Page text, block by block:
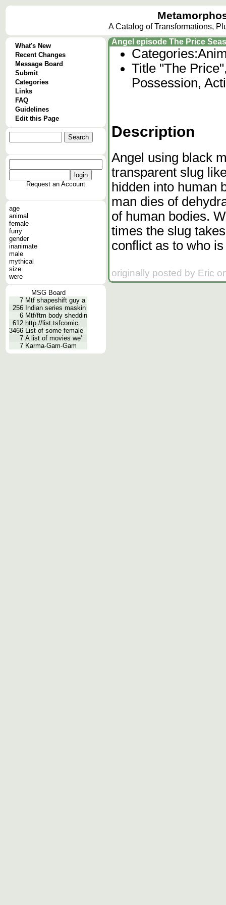
A Catalog of Transformations,
What's New
Recent Changes
Message Board
Submit
Categories
Links
FAQ
Guidelines
Edit this Page
Request an Account
age
animal
female
furry
gender
inanimate
male
mythical
size
were
MSG Board
7 Mtf shapeshift guy a
256 Indian series maskin
6 Mtf/ftm body sheddin
612 http://list.tsfcomic
3466 List of some female
7 A list of movies we'
7 Karma-Gam-Gam
Angel episode The Price
Categories:
Title "The
Possession,
Description
Angel using black
transparent slug
hidden into human
man dies of
of human bodies.
times the slug
conflict as to who
originally posted by Eric